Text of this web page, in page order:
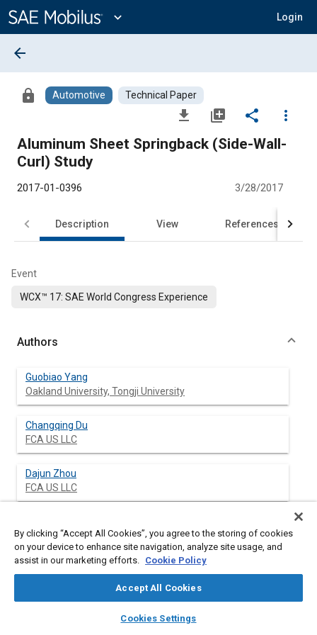
Content
expand_more Login
library_books auto_awesome
SAE AI Chat
arrow_back
lock Automotive Technical Paper
file_download library_add share
more_vert
Aluminum Sheet Springback (Side-Wall-
Curl) Study
2017-01-0396 3/28/2017
Description View References
Event
WCX™ 17: SAE World Congress Experience
Authors
Guobiao Yang
Oakland University, Tongji University
Changqing Du
FCA US LLC
Dajun Zhou
FCA US LLC
Oakland University
By clicking “Accept All Cookies”, you agree to the storing of cookies
on your device to enhance site navigation, analyze site usage, and
assist in our marketing efforts. Cookie Policy
Accept All Cookies
Cookies Settings